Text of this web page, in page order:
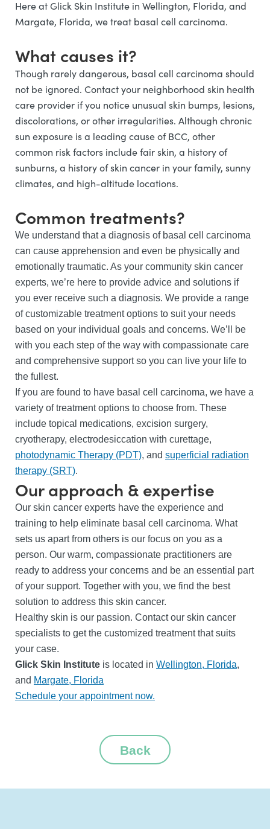
Here at Glick Skin Institute in Wellington, Florida, and
Margate, Florida, we treat basal cell carcinoma.
What causes it?
Though rarely dangerous, basal cell carcinoma should
not be ignored. Contact your neighborhood skin health
care provider if you notice unusual skin bumps, lesions,
discolorations, or other irregularities. Although chronic
sun exposure is a leading cause of BCC, other
common risk factors include fair skin, a history of
sunburns, a history of skin cancer in your family, sunny
climates, and high-altitude locations.
Common treatments?
We understand that a diagnosis of basal cell carcinoma
can cause apprehension and even be physically and
emotionally traumatic. As your community skin cancer
experts, we’re here to provide advice and solutions if
you ever receive such a diagnosis. We provide a range
of customizable treatment options to suit your needs
based on your individual goals and concerns. We’ll be
with you each step of the way with compassionate care
and comprehensive support so you can live your life to
the fullest.
If you are found to have basal cell carcinoma, we have a
variety of treatment options to choose from. These
include topical medications, excision surgery,
cryotherapy, electrodesiccation with curettage,
photodynamic Therapy (PDT), and superficial radiation
therapy (SRT).
Our approach & expertise
Our skin cancer experts have the experience and
training to help eliminate basal cell carcinoma. What
sets us apart from others is our focus on you as a
person. Our warm, compassionate practitioners are
ready to address your concerns and be an essential part
of your support. Together with you, we find the best
solution to address this skin cancer.
Healthy skin is our passion. Contact our skin cancer
specialists to get the customized treatment that suits
your case.
Glick Skin Institute is located in Wellington, Florida,
and Margate, Florida
Schedule your appointment now.
Back